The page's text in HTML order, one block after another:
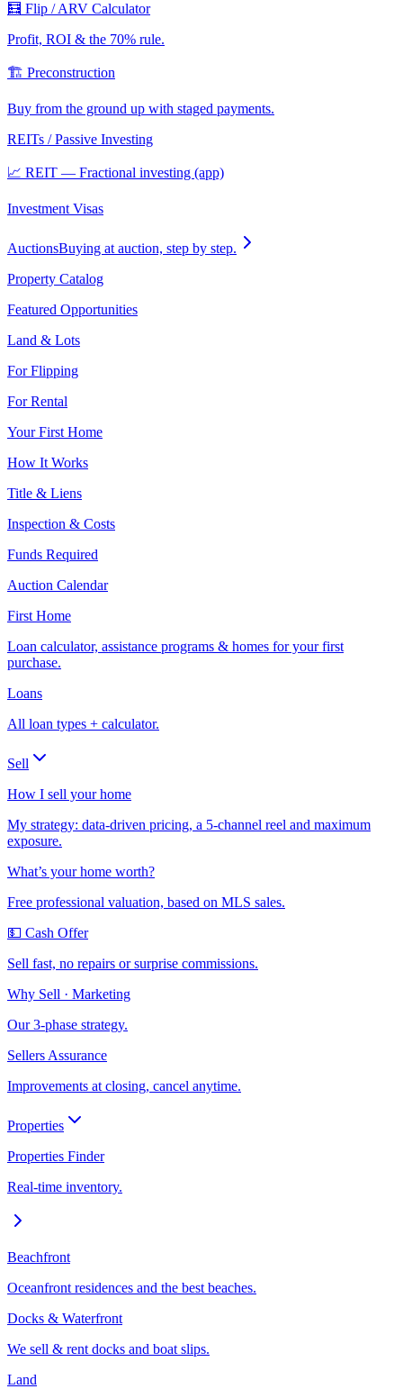
🧮 Flip / ARV Calculator
Profit, ROI & the 70% rule.
🏗️ Preconstruction
Buy from the ground up with staged payments.
REITs / Passive Investing
📈 REIT — Fractional investing (app)
Investment Visas
AuctionsBuying at auction, step by step.
Property Catalog
Featured Opportunities
Land & Lots
For Flipping
For Rental
Your First Home
How It Works
Title & Liens
Inspection & Costs
Funds Required
Auction Calendar
First Home
Loan calculator, assistance programs & homes for your first
purchase.
Loans
All loan types + calculator.
Sell
How I sell your home
My strategy: data-driven pricing, a 5-channel reel and maximum
exposure.
What’s your home worth?
Free professional valuation, based on MLS sales.
💵 Cash Offer
Sell fast, no repairs or surprise commissions.
Why Sell · Marketing
Our 3-phase strategy.
Sellers Assurance
Improvements at closing, cancel anytime.
Properties
Properties Finder
Real-time inventory.
Beachfront
Oceanfront residences and the best beaches.
Docks & Waterfront
We sell & rent docks and boat slips.
Land